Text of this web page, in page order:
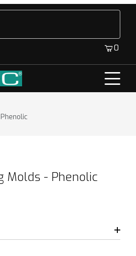
0
Molds - Phenolic